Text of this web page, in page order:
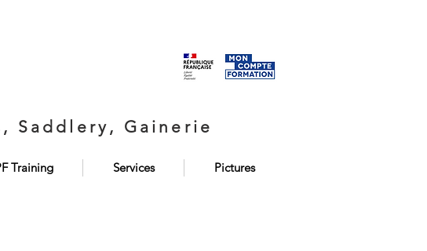
Saddlery, Gainerie
Training Services Pictures